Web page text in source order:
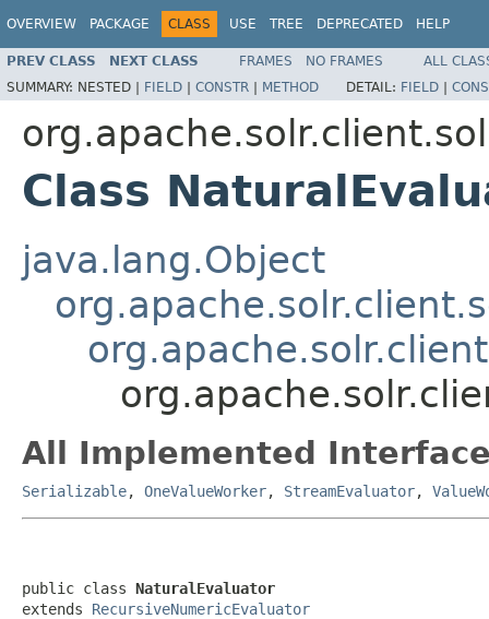
OVERVIEW PACKAGE CLASS USE TREE DEPRECATED HELP
PREV CLASS NEXT CLASS FRAMES NO FRAMES
ALL
SUMMARY: NESTED | FIELD | CONSTR | METHOD DETAIL: FIELD |
Class
java.lang.Object
All Implemented
Serializable, OneValueWorker, StreamEvaluator,
public class NaturalEvaluator
extends RecursiveNumericEvaluator